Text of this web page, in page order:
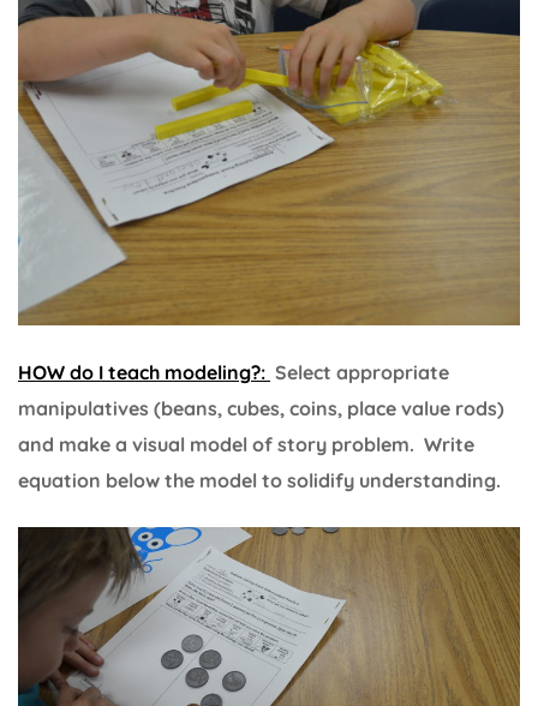
HOW do I teach modeling?: Select appropriate
manipulatives (beans, cubes, coins, place value rods)
and make a visual model of story problem. Write
equation below the model to solidify understanding.